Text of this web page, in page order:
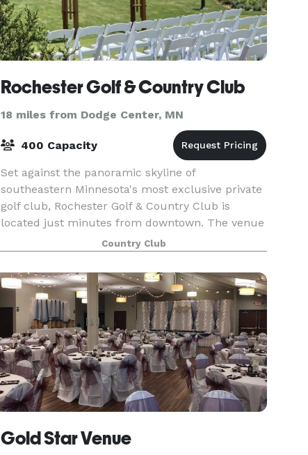
Rochester Golf & Country Club
18 miles from Dodge Center, MN
400 Capacity
Set against the panoramic skyline of
southeastern Minnesota's most exclusive private
golf club, Rochester Golf & Country Club is
located just minutes from downtown. The venue
offers spectacular views, state-of-the-art
facilities, and free p
Country Club
Gold Star Venue